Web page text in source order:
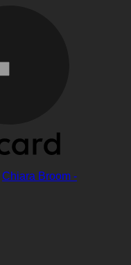
Chiara Broom -